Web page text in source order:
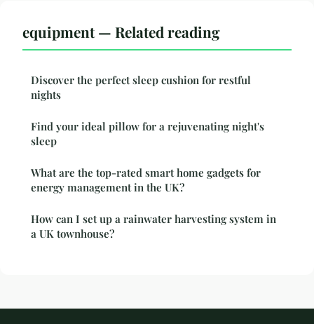
equipment — Related reading
Discover the perfect sleep cushion for restful
nights
Find your ideal pillow for a rejuvenating night's
sleep
What are the top-rated smart home gadgets for
energy management in the UK?
How can I set up a rainwater harvesting system in
a UK townhouse?